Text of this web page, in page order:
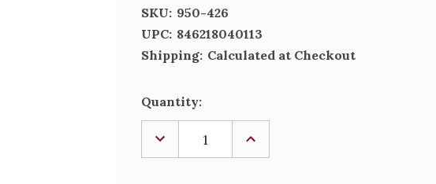
SKU: 950-426
UPC: 846218040113
Shipping: Calculated at Checkout
Current
Stock:
Quantity:
DECREASE
QUANTITY
OF
INCREASE
OF